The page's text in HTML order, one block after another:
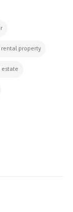
rental property